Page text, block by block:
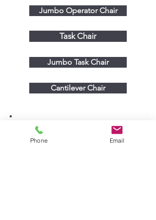
Jumbo Operator Chair
Task Chair
Jumbo Task Chair
Cantilever Chair
Phone Email